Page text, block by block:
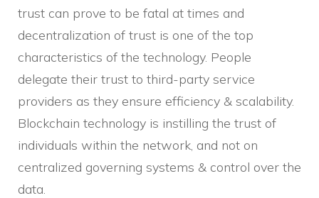
trust can prove to be fatal at times and
decentralization of trust is one of the top
characteristics of the technology. People
delegate their trust to third-party service
providers as they ensure efficiency & scalability.
Blockchain technology is instilling the trust of
individuals within the network, and not on
centralized governing systems & control over the
data.